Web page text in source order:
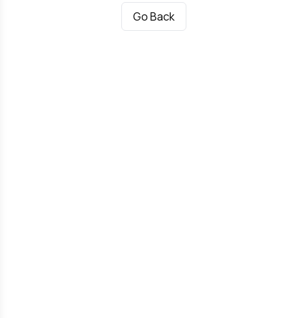
Go Back